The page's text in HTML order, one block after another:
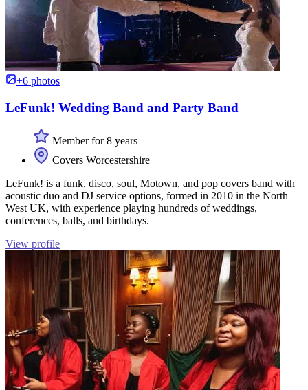
+6 photos
LeFunk! Wedding Band and Party Band
Member for 8 years
Covers Worcestershire
LeFunk! is a funk, disco, soul, Motown, and pop covers band with
acoustic duo and DJ service options, formed in 2010 in the North
West UK, with experience playing hundreds of weddings,
conferences, balls, and birthdays.
View profile